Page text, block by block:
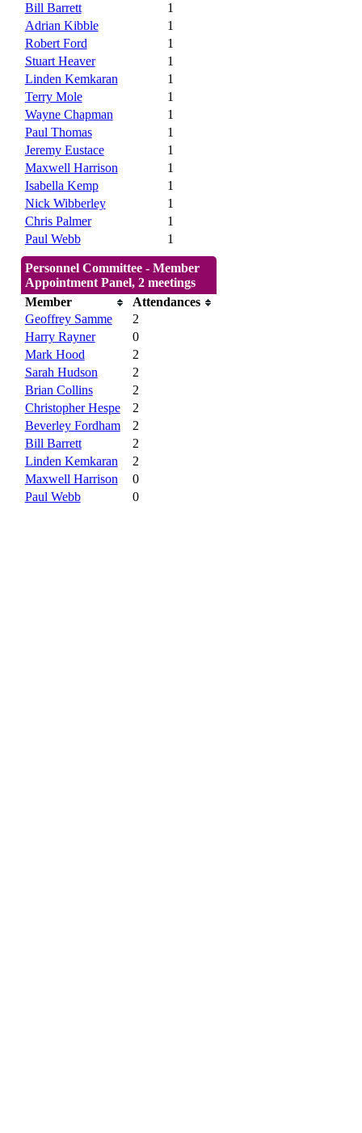
Bill Barrett
1
Adrian Kibble
1
Robert Ford
1
Stuart Heaver
1
Linden Kemkaran
1
Terry Mole
1
Wayne Chapman
1
Paul Thomas
1
Jeremy Eustace
1
Maxwell Harrison
1
Isabella Kemp
1
Nick Wibberley
1
Chris Palmer
1
Paul Webb
1
Personnel Committee - Member
Appointment Panel, 2 meetings
Member
Attendances
Geoffrey Samme
2
Harry Rayner
0
Mark Hood
2
Sarah Hudson
2
Brian Collins
2
Christopher Hespe
2
Beverley Fordham
2
Bill Barrett
2
Linden Kemkaran
2
Maxwell Harrison
0
Paul Webb
0